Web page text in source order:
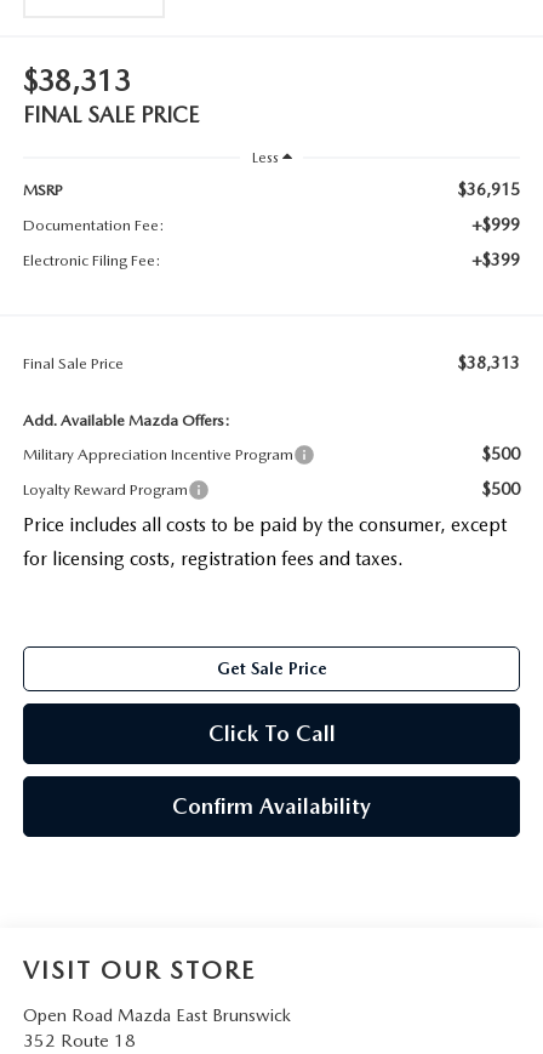
$38,313
FINAL SALE PRICE
Less
MSRP
$36,915
Documentation Fee: +$999
Electronic Filing Fee: +$399
Final Sale Price $38,313
Add. Available Mazda Offers:
Military Appreciation Incentive Program
$500
Loyalty Reward Program $500
Price includes all costs to be paid by the consumer, except
for licensing costs, registration fees and taxes.
Get Sale Price
Click To Call
Confirm Availability
VISIT OUR STORE
Open Road Mazda East Brunswick
352 Route 18